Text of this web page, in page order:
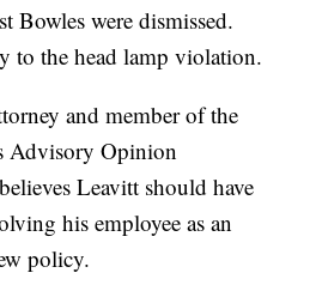
Bowles were dismissed.
to the head lamp violation.
and member of the
Advisory Opinion
Leavitt should have
his employee as an
policy.